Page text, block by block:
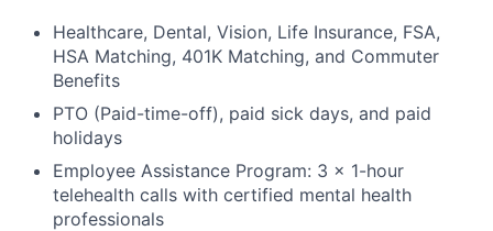
Healthcare, Dental, Vision, Life Insurance, FSA,
HSA Matching, 401K Matching, and Commuter
Benefits
PTO (Paid-time-off), paid sick days, and paid
holidays
Employee Assistance Program: 3 × 1-hour
telehealth calls with certified mental health
professionals